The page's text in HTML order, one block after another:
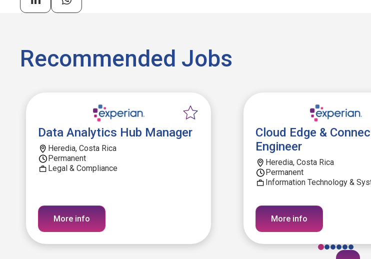
Recommended Jobs
Data Analytics Hub Manager
Heredia, Costa Rica
Permanent
Legal & Compliance
More info
Cloud Edge &
Engineer
Heredia, Costa Rica
Permanent
Information Technology &
More info